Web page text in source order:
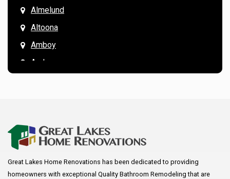
Almelund
Altoona
Amboy
Andover
Arkansaw
Augusta
Great Lakes Home Renovations has been dedicated to providing
homeowners with exceptional Quality Bathroom Remodeling that are